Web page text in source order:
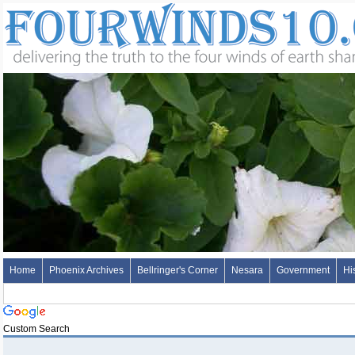
Home Phoenix Archives Bellringer's Corner Nesara Government
Custom Search